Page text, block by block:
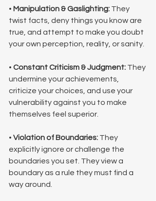
• Manipulation & Gaslighting: They
twist facts, deny things you know are
true, and attempt to make you doubt
your own perception, reality, or sanity.
• Constant Criticism & Judgment: They
undermine your achievements,
criticize your choices, and use your
vulnerability against you to make
themselves feel superior.
• Violation of Boundaries: They
explicitly ignore or challenge the
boundaries you set. They view a
boundary as a rule they must find a
way around.